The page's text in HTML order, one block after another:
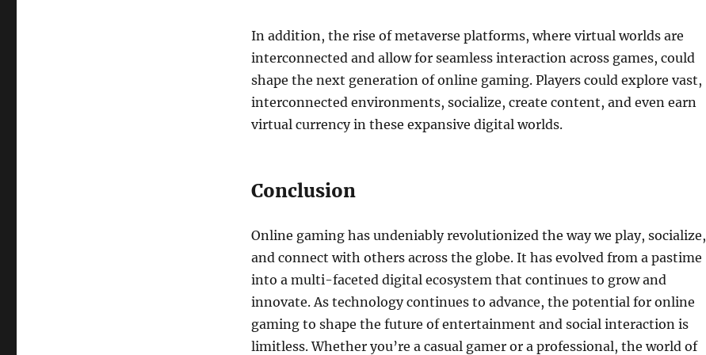
In addition, the rise of metaverse platforms, where virtual worlds are
interconnected and allow for seamless interaction across games, could
shape the next generation of online gaming. Players could explore vast,
interconnected environments, socialize, create content, and even earn
virtual currency in these expansive digital worlds.
Conclusion
Online gaming has undeniably revolutionized the way we play, socialize,
and connect with others across the globe. It has evolved from a pastime
into a multi-faceted digital ecosystem that continues to grow and
innovate. As technology continues to advance, the potential for online
gaming to shape the future of entertainment and social interaction is
limitless. Whether you’re a casual gamer or a professional, the world of